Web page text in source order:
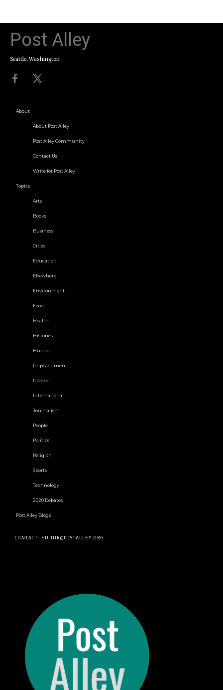
Post Alley
Seattle, Washington
About
About Post Alley
Post Alley Community
Contact Us
Write for Post Alley
Topics
Arts
Books
Business
Cities
Education
Elsewhere
Environment
Food
Health
Histories
Humor
Impeachment
Indexer
International
Journalism
People
Politics
Religion
Sports
Technology
2020 Debates
Post Alley Blogs
CONTACT: EDITOR@POSTALLEY.ORG